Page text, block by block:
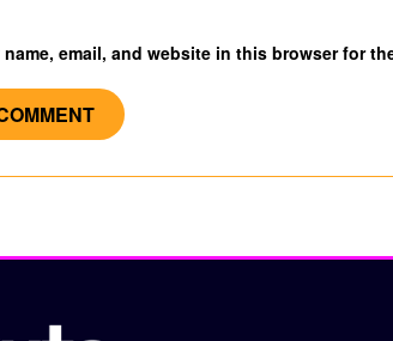
name, email, and website in this browser for